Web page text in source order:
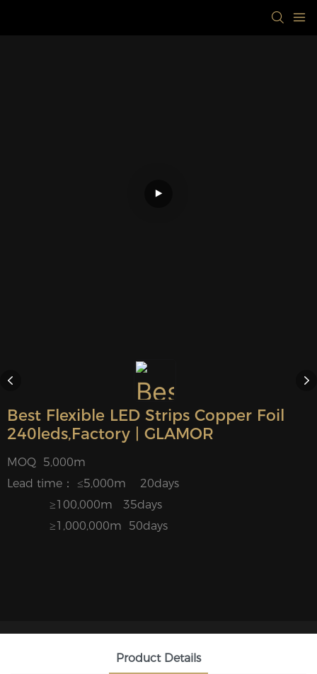
Best Flexible LED Strips Copper Foil
240leds,Factory | GLAMOR
MOQ 5,000m
Lead time： ≤5,000m 20days
≥100,000m 35days
≥1,000,000m 50days
Product Details